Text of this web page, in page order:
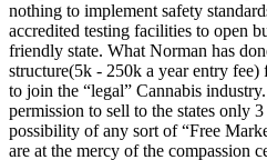
nothing to implement safety
accredited testing facilities to open
friendly state. What Norman has
structure(5k - 250k a year entry fee)
to join the “legal” Cannabis
permission to sell to the states only
possibility of any sort of “Free
are at the mercy of the compassion